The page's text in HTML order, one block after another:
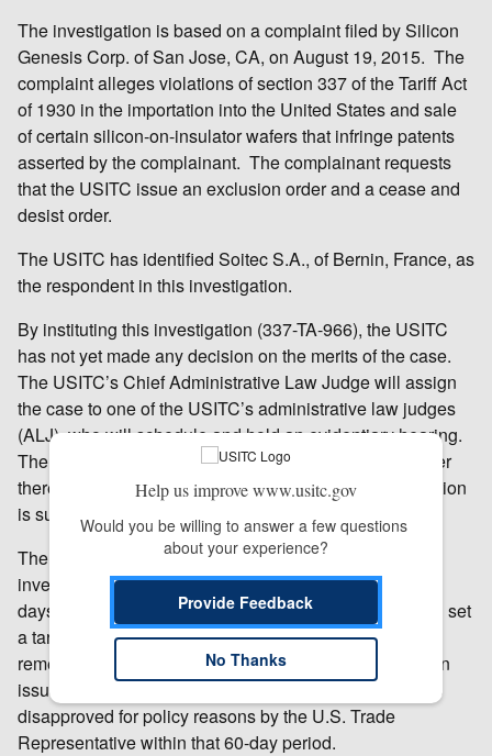
The investigation is based on a complaint filed by Silicon
Genesis Corp. of San Jose, CA, on August 19, 2015. The
complaint alleges violations of section 337 of the Tariff Act
of 1930 in the importation into the United States and sale
of certain silicon-on-insulator wafers that infringe patents
asserted by the complainant. The complainant requests
that the USITC issue an exclusion order and a cease and
desist order.
The USITC has identified Soitec S.A., of Bernin, France, as
the respondent in this investigation.
By instituting this investigation (337-TA-966), the USITC
has not yet made any decision on the merits of the case.
The USITC’s Chief Administrative Law Judge will assign
the case to one of the USITC’s administrative law judges
(ALJ), who will schedule and hold an evidentiary hearing.
The ALJ will make an initial determination as to whether
there is a violation of section 337; that initial determination
is subject to review by the Commission.
The USITC will make a final determination in the
investigation at the earliest practicable time. Within 45
days after institution of the investigation, the USITC will set
a target date for completing the investigation. USITC
remedial orders in section 337 cases are effective when
issued and become final 60 days after issuance unless
disapproved for policy reasons by the U.S. Trade
Representative within that 60-day period.
Help us improve www.usitc.gov
Would you be willing to answer a few questions
about your experience?
Provide Feedback
No Thanks